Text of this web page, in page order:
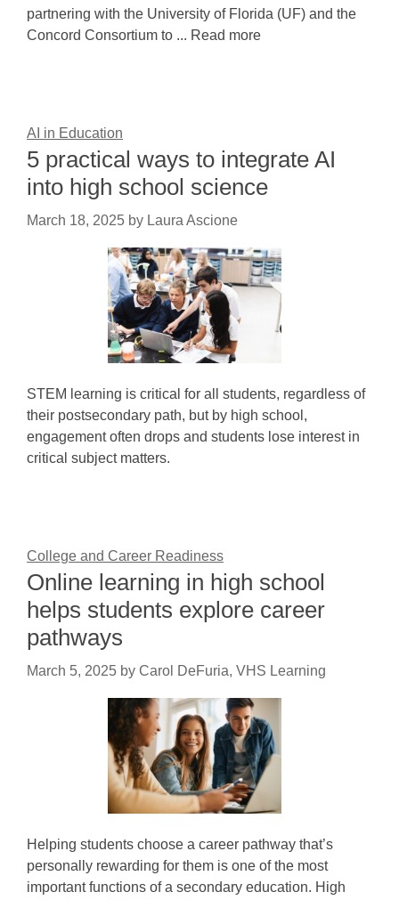
partnering with the University of Florida (UF) and the
Concord Consortium to ... Read more
AI in Education
5 practical ways to integrate AI
into high school science
March 18, 2025 by Laura Ascione
STEM learning is critical for all students, regardless of
their postsecondary path, but by high school,
engagement often drops and students lose interest in
critical subject matters.
College and Career Readiness
Online learning in high school
helps students explore career
pathways
March 5, 2025 by Carol DeFuria, VHS Learning
Helping students choose a career pathway that’s
personally rewarding for them is one of the most
important functions of a secondary education. High